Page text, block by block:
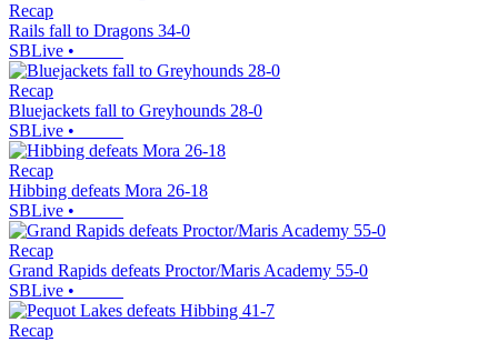
Recap
Rails fall to Dragons 34-0
SBLive •
Recap
Bluejackets fall to Greyhounds 28-0
SBLive •
Recap
Hibbing defeats Mora 26-18
SBLive •
Recap
Grand Rapids defeats Proctor/Maris Academy 55-0
SBLive •
Recap